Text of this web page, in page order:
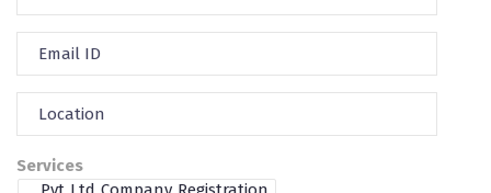
Services